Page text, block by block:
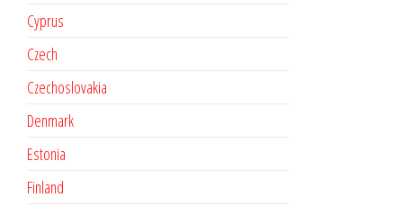
Cyprus
Czech
Czechoslovakia
Denmark
Estonia
Finland